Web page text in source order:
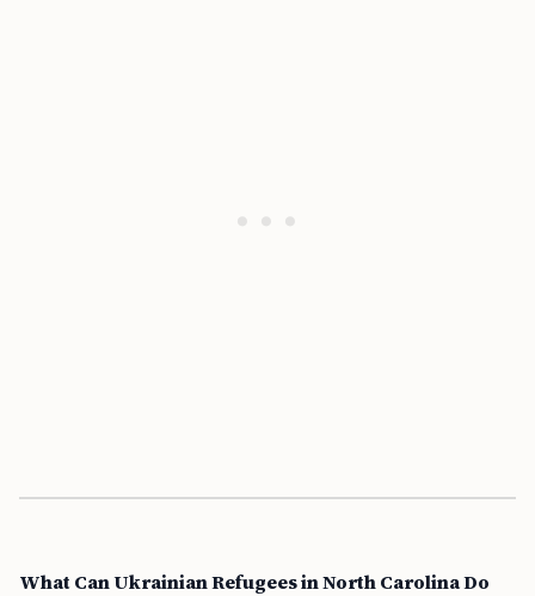
What Can Ukrainian Refugees in North Carolina Do